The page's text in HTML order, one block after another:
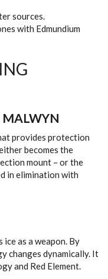
sources.
with Edmundium
MALWYN
provides protection
becomes the
mount – or the
in elimination with
as a weapon. By
changes dynamically. It
and Red Element.